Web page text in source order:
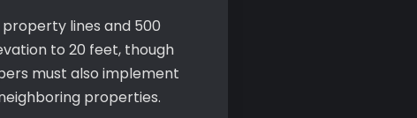
lines and 500
to 20 feet, though
must also implement
properties.